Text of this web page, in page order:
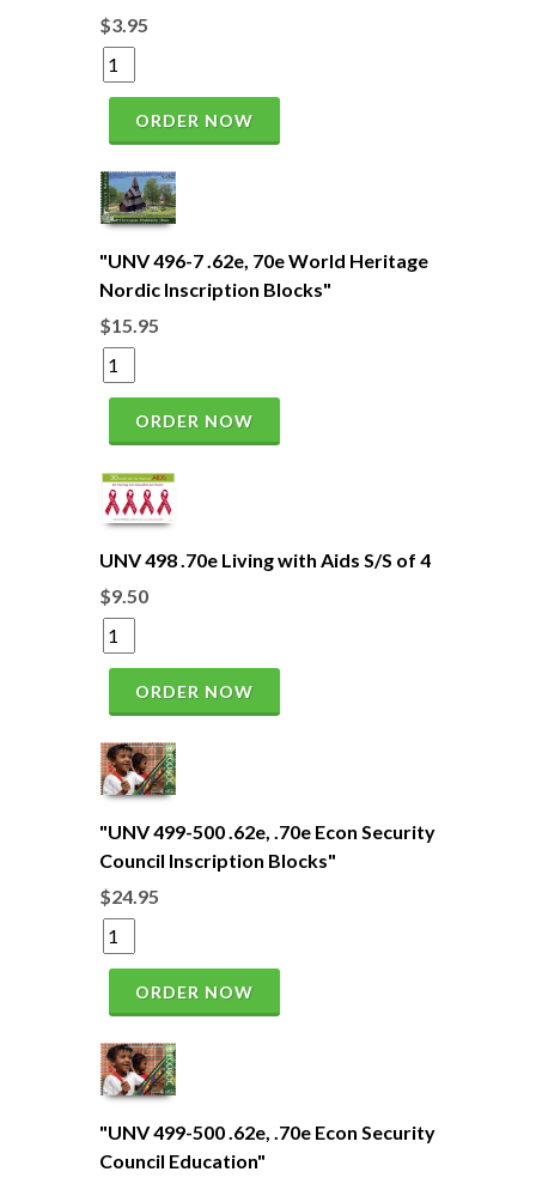
$3.95
ORDER NOW
"UNV 496-7 .62e, 70e World Heritage
Nordic Inscription Blocks"
$15.95
ORDER NOW
UNV 498 .70e Living with Aids S/S of 4
$9.50
ORDER NOW
"UNV 499-500 .62e, .70e Econ Security
Council Inscription Blocks"
$24.95
ORDER NOW
"UNV 499-500 .62e, .70e Econ Security
Council Education"